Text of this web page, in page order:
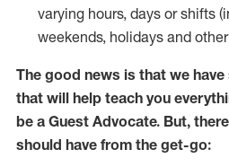
varying hours, days or shifts
weekends, holidays and
The good news is that we
that will help teach you every
be a Guest Advocate. But,
should have from the get-go: